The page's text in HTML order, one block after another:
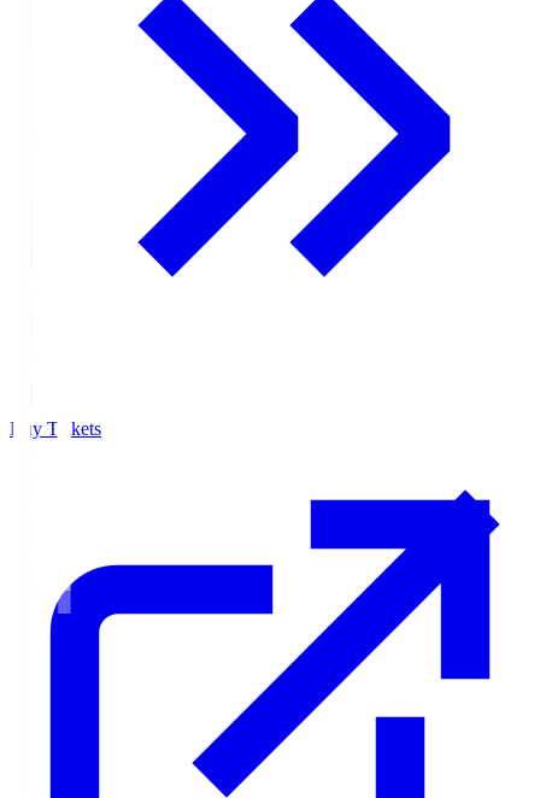
Buy Tickets